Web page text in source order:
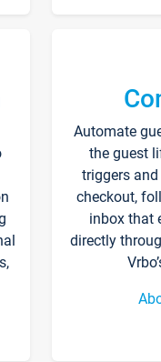
Automate
the guest
triggers
checkout,
inbox that
directly